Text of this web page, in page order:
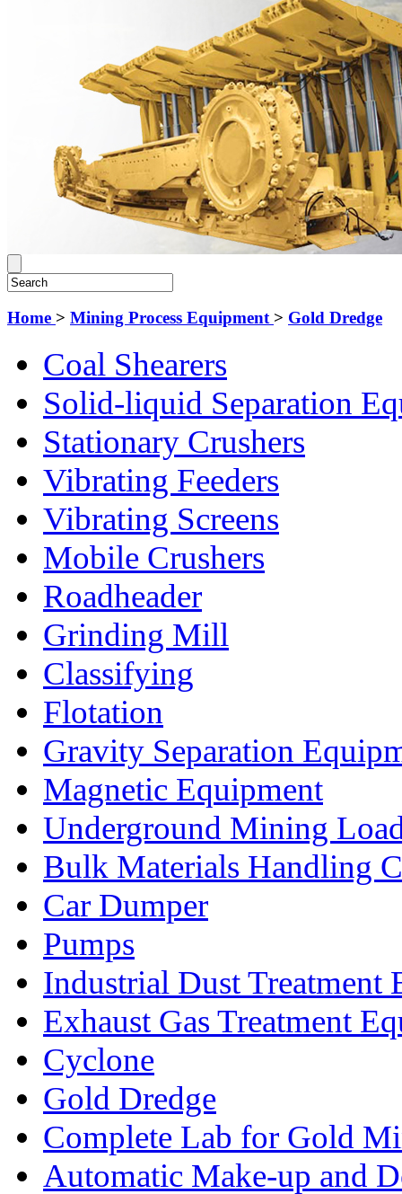
Home > Mining Process Equipment > Gold Dredge
Coal Shearers
Solid-liquid Separation
Stationary Crushers
Vibrating Feeders
Vibrating Screens
Mobile Crushers
Roadheader
Grinding Mill
Classifying
Flotation
Gravity Separation
Magnetic Equipment
Underground Mining
Bulk Materials Handling
Car Dumper
Pumps
Industrial Dust Treatment
Exhaust Gas Treatment
Cyclone
Gold Dredge
Complete Lab for Gold
Automatic Make-up and